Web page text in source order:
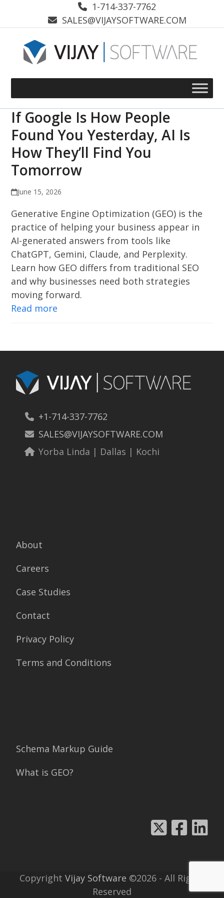
1-714-337-7762
SALES@VIJAYSOFTWARE.COM
If Google Is How People
Found You Yesterday, AI Is
How They’ll Find You
Tomorrow
June 15, 2026
Generative Engine Optimization (GEO) is the
practice of helping your business appear in
AI-generated answers from tools like
ChatGPT, Gemini, Claude, and Perplexity.
Learn how GEO differs from traditional SEO
and why businesses need both strategies
moving forward.
Read more
+1-714-337-7762
SALES@VIJAYSOFTWARE.COM
Yorba Linda | Dallas | Kochi
About
Careers
Case Studies
Contact
Privacy Policy
Terms and Conditions
Schema Markup Guide
What is GEO?
Copyright Vijay Software ©2026 - All Rights
Reserved